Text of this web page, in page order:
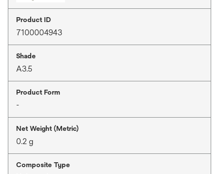
Product ID
7100004943
Shade
A3.5
Product Form
-
Net Weight (Metric)
0.2 g
Composite Type